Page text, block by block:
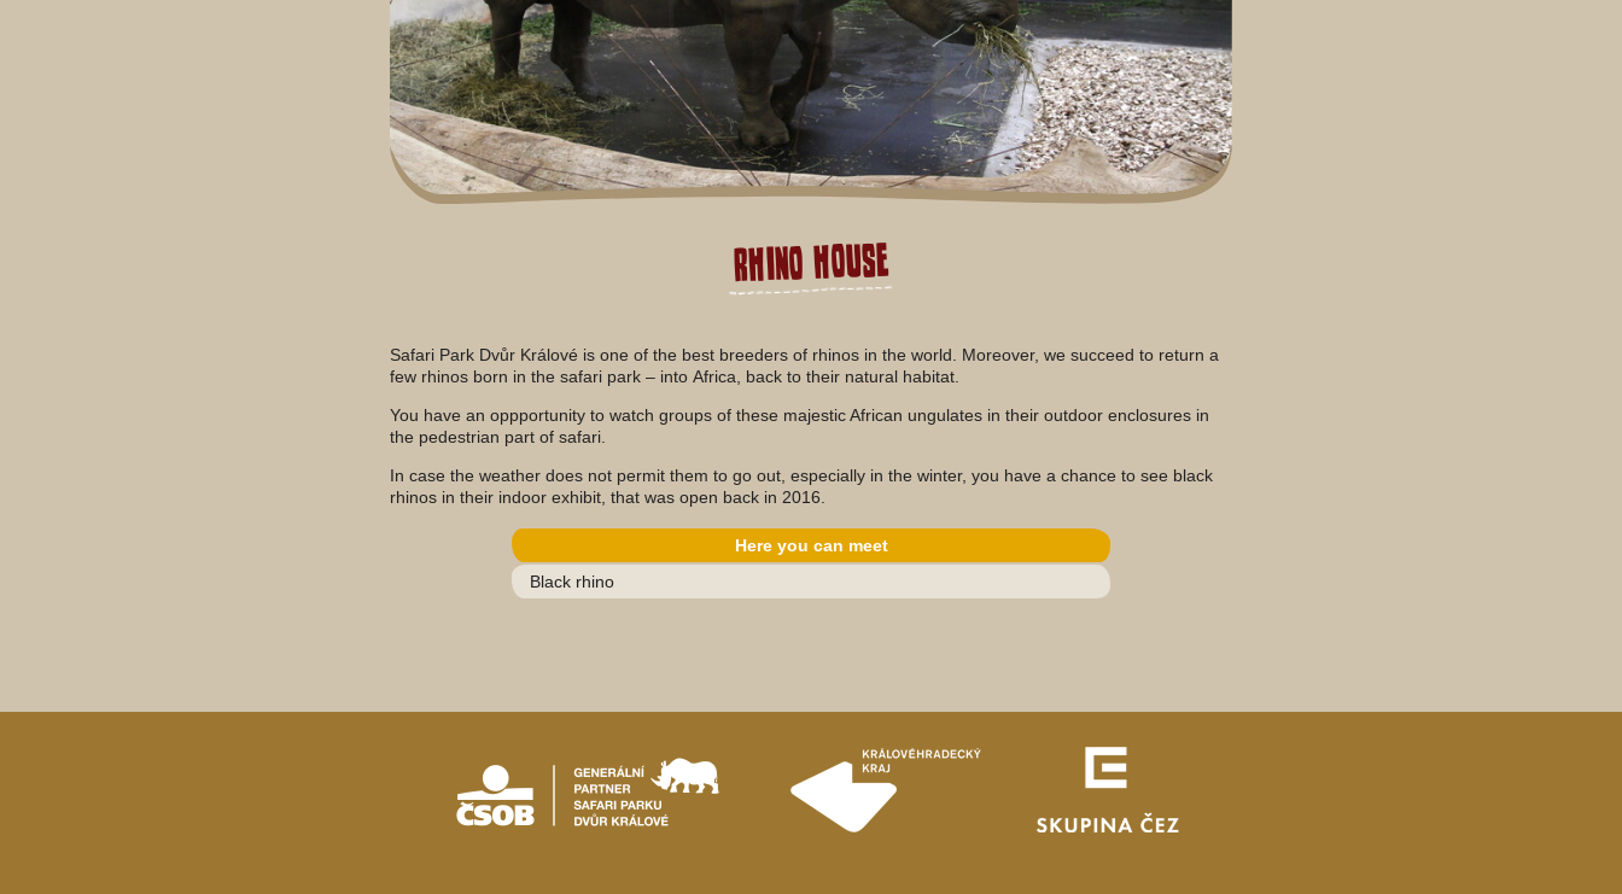
Rhino house
Safari Park Dvůr Králové is one of the best breeders of rhinos in the world. Moreover, we succeed to return a
few rhinos born in the safari park – into Africa, back to their natural habitat.
You have an oppportunity to watch groups of these majestic African ungulates in their outdoor enclosures in
the pedestrian part of safari.
In case the weather does not permit them to go out, especially in the winter, you have a chance to see black
rhinos in their indoor exhibit, that was open back in 2016.
Here you can meet
Black rhino